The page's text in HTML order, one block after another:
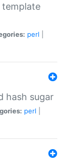
template
perl
hash sugar
perl